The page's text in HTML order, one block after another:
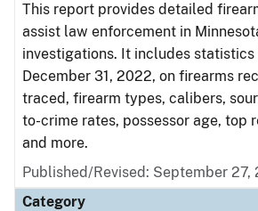
This report provides detailed
assist law enforcement in
investigations. It includes statistics
December 31, 2022, on firearms
traced, firearm types, calibers,
to-crime rates, possessor age, top
and more.
Published/Revised: September 27,
Category